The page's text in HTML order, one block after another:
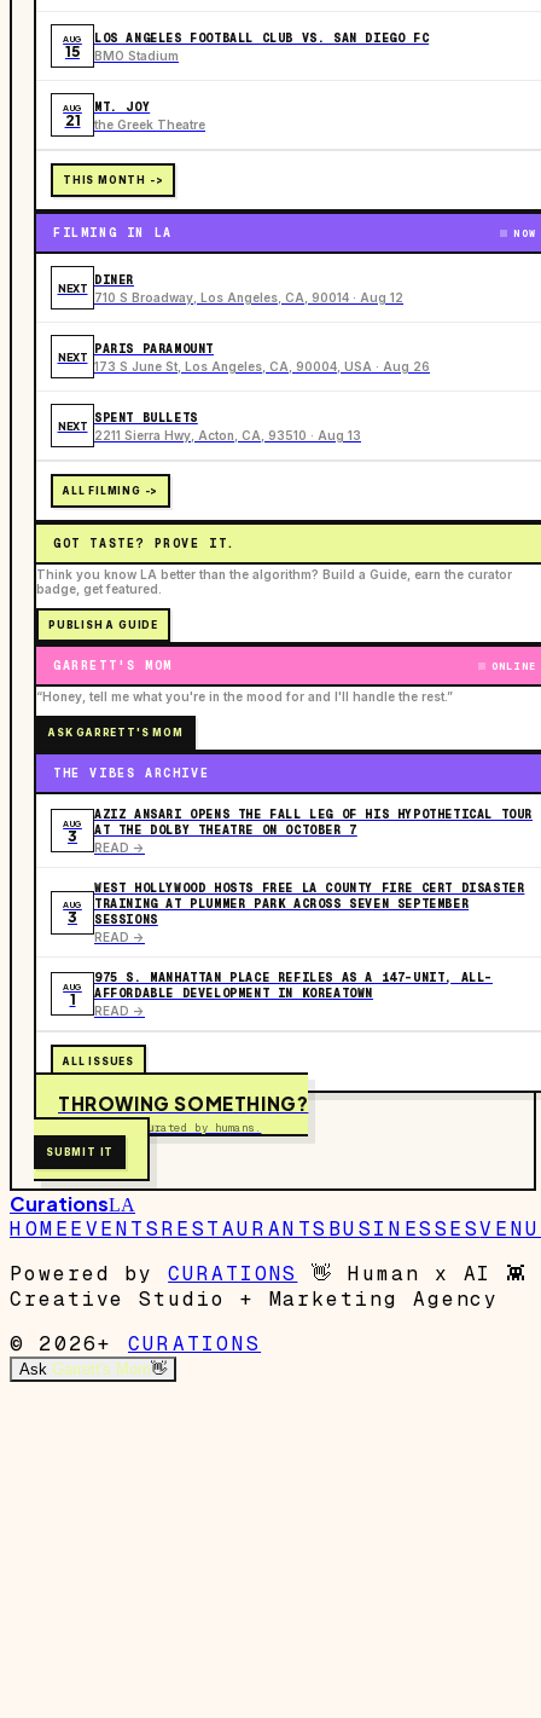
AUG
15
LOS ANGELES FOOTBALL CLUB VS. SAN DIEGO FC
BMO Stadium
AUG
21
MT. JOY
the Greek Theatre
THIS MONTH ->
FILMING IN LA NOW
NEXT
DINER
710 S Broadway, Los Angeles, CA, 90014 · Aug 12
NEXT
PARIS PARAMOUNT
173 S June St, Los Angeles, CA, 90004, USA · Aug 26
NEXT
SPENT BULLETS
2211 Sierra Hwy, Acton, CA, 93510 · Aug 13
ALL FILMING ->
GOT TASTE? PROVE IT.
Think you know LA better than the algorithm? Build a Guide, earn the curator
badge, get featured.
PUBLISH A GUIDE
GARRETT'S MOM ONLINE
“Honey, tell me what you're in the mood for and I'll handle the rest.”
ASK GARRETT'S MOM
THE VIBES ARCHIVE
AUG
3
AZIZ ANSARI OPENS THE FALL LEG OF HIS HYPOTHETICAL TOUR
AT THE DOLBY THEATRE ON OCTOBER 7
READ ->
AUG
3
WEST HOLLYWOOD HOSTS FREE LA COUNTY FIRE CERT DISASTER
TRAINING AT PLUMMER PARK ACROSS SEVEN SEPTEMBER
SESSIONS
READ ->
AUG
1
975 S. MANHATTAN PLACE REFILES AS A 147-UNIT, ALL-
AFFORDABLE DEVELOPMENT IN KOREATOWN
READ ->
ALL ISSUES
THROWING SOMETHING?
Free to submit. Curated by humans.
SUBMIT IT
CurationsLA
HOMEEVENTSRESTAURANTS BUSINESSES
Powered by
CURATIONS 👋 Human x AI 👾
Creative Studio + Marketing Agency
© 2026+
CURATIONS
Ask Garrett's Mom👋